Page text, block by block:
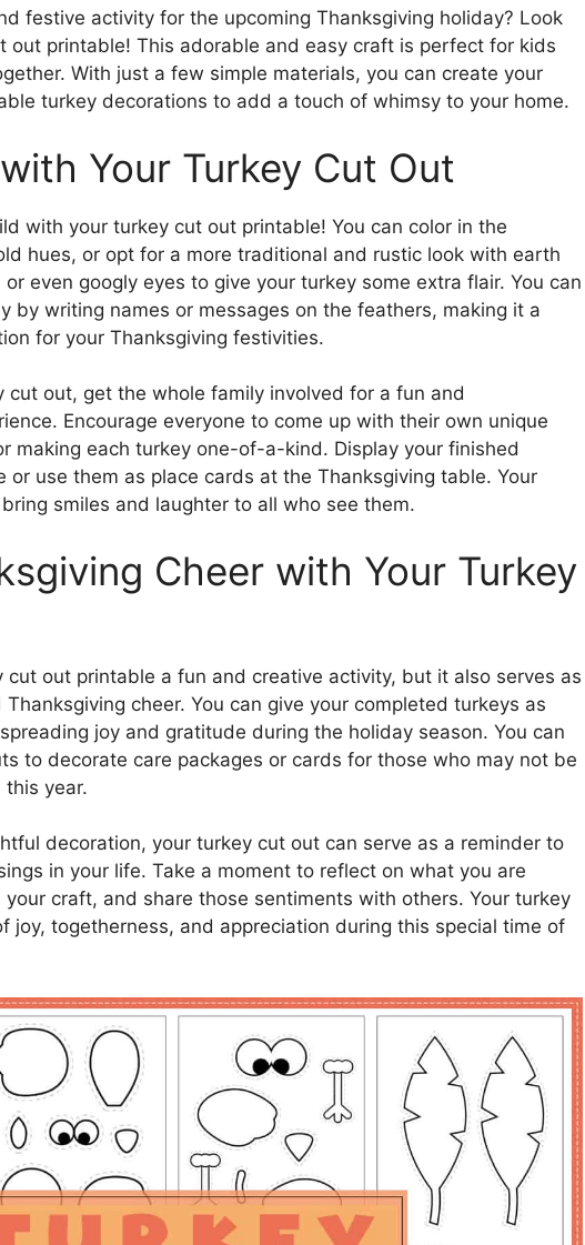
festive activity for the upcoming Thanksgiving holiday? Look
out printable! This adorable and easy craft is perfect for kids
With just a few simple materials, you can create your
turkey decorations to add a touch of whimsy to your home.
Your Turkey Cut Out
with your turkey cut out printable! You can color in the
hues, or opt for a more traditional and rustic look with earth
even googly eyes to give your turkey some extra flair. You can
by writing names or messages on the feathers, making it a
for your Thanksgiving festivities.
cut out, get the whole family involved for a fun and
Encourage everyone to come up with their own unique
making each turkey one-of-a-kind. Display your finished
or use them as place cards at the Thanksgiving table. Your
smiles and laughter to all who see them.
Cheer with Your Turkey
cut out printable a fun and creative activity, but it also serves as
cheer. You can give your completed turkeys as
joy and gratitude during the holiday season. You can
to decorate care packages or cards for those who may not be
year.
decoration, your turkey cut out can serve as a reminder to
in your life. Take a moment to reflect on what you are
craft, and share those sentiments with others. Your turkey
joy, togetherness, and appreciation during this special time of